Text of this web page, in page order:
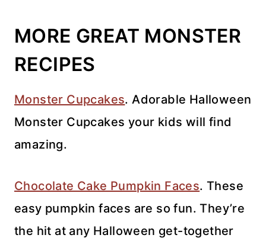
MORE GREAT MONSTER
RECIPES
Monster Cupcakes. Adorable Halloween
Monster Cupcakes your kids will find
amazing.
Chocolate Cake Pumpkin Faces. These
easy pumpkin faces are so fun. They’re
the hit at any Halloween get-together